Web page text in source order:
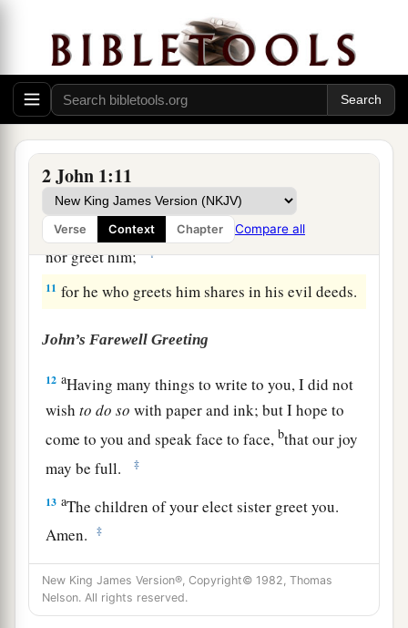
2 John 1:11
Verse Context Chapter Compare all
things we worked for, butthat
full reward.
‡
9 aWhoever1transgresses and does not abide in
the doctrine of Christ does not have God. He who
abides in the doctrine of Christ has both the
10If anyone comes to you anda
does not bring
this doctrine, do not receive him into your house
nor greet him; ‡
11 for he who greets him shares in his evil deeds.
John’s Farewell Greeting
12 aHaving many things to write to you, I did not
wishto do so with paper and ink; but I hope to
come to you and speak face to face, bthat our joy
may be full.
‡
13 aThe children of your elect sister greet you.
Amen.
‡
New King James Version®, Copyright© 1982, Thomas
Nelson. All rights reserved.